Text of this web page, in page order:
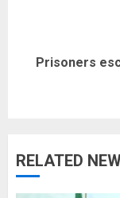
NextPrisoners
RELATED